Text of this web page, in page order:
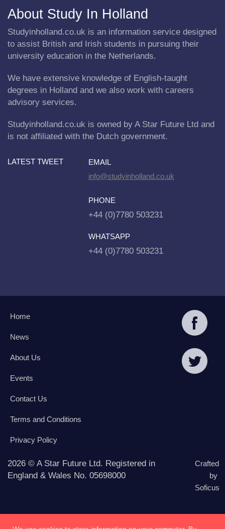
About Study In Holland
Studyinholland.co.uk is an information service designed
to assist British and Irish students in pursuing their
university education in the Netherlands.
We have extensive knowledge of English-taught
degrees in Holland and we also work with careers
advisory services.
Studyinholland.co.uk is owned by A Star Future Ltd and
is not affiliated with the Dutch government.
LATEST TWEET
EMAIL
info@studyinholland.co.uk
PHONE
+44 (0)7780 503231
WHATSAPP
+44 (0)7780 503231
Home
News
About Us
Events
Contact Us
Terms and Conditions
Privacy Policy
2026 © A Star Future Ltd. Registered in
England & Wales No. 05698000
Crafted
by
Soficus